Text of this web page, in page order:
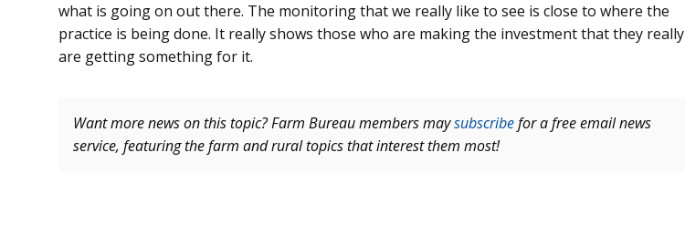
what is going on out there. The monitoring that we really like to see is close to where the
practice is being done. It really shows those who are making the investment that they really
are getting something for it.
Want more news on this topic? Farm Bureau members maysubscribefor a free email news
service, featuring the farm and rural topics that interest them most!